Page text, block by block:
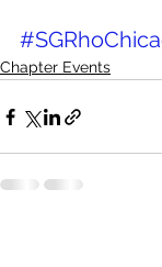
Chapter Events